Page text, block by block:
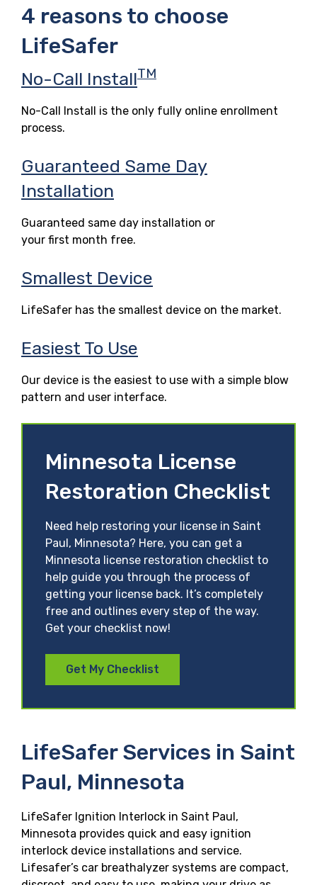
4 reasons to choose
LifeSafer
No-Call InstallTM
No-Call Install is the only fully online enrollment
process.
Guaranteed Same Day
Installation
Guaranteed same day installation or
your first month free.
Smallest Device
LifeSafer has the smallest device on the market.
Easiest To Use
Our device is the easiest to use with a simple blow
pattern and user interface.
Minnesota License
Restoration Checklist
Need help restoring your license in Saint
Paul, Minnesota? Here, you can get a
Minnesota license restoration checklist to
help guide you through the process of
getting your license back. It’s completely
free and outlines every step of the way.
Get your checklist now!
Get My Checklist
LifeSafer Services in Saint
Paul, Minnesota
LifeSafer Ignition Interlock in Saint Paul,
Minnesota provides quick and easy ignition
interlock device installations and service.
Lifesafer’s car breathalyzer systems are compact,